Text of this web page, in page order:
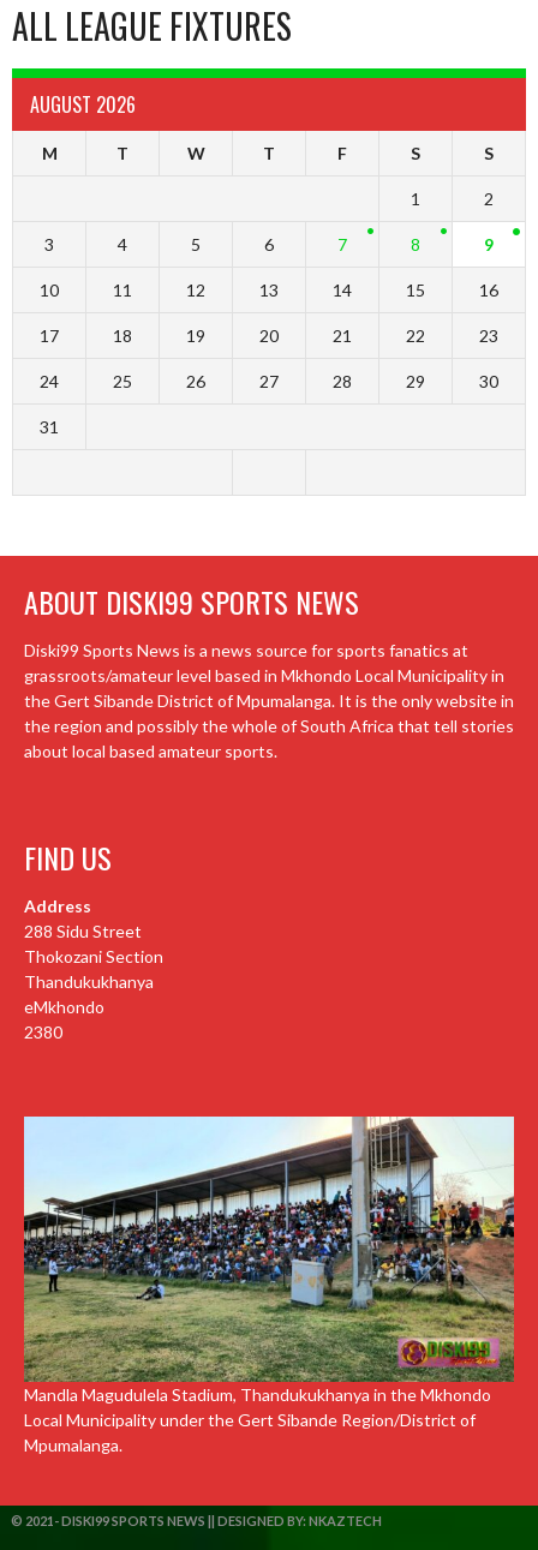
ALL LEAGUE FIXTURES
AUGUST 2026
M T W T F S S
1 2
3 4 5 6 7 8 9
10 11 12 13 14 15 16
17 18 19 20 21 22 23
24 25 26 27 28 29 30
31
ABOUT DISKI99 SPORTS NEWS
Diski99 Sports News is a news source for sports fanatics at
grassroots/amateur level based in Mkhondo Local Municipality in
the Gert Sibande District of Mpumalanga. It is the only website in
the region and possibly the whole of South Africa that tell stories
about local based amateur sports.
FIND US
Address
288 Sidu Street
Thokozani Section
Thandukukhanya
eMkhondo
2380
Mandla Magudulela Stadium, Thandukukhanya in the Mkhondo
Local Municipality under the Gert Sibande Region/District of
Mpumalanga.
© 2021- DISKI99 SPORTS NEWS || DESIGNED BY: NKAZTECH